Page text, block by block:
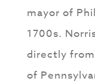
mayor of
1700s.
directly
of